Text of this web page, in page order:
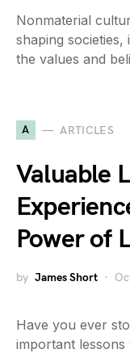
Nonmaterial
shaping societies,
the values and
A ARTICLES
Valuable
Power of
by James Short
Have you ever
important lessons